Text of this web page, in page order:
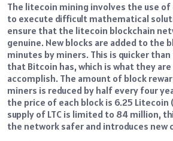
The litecoin mining involves the use
to execute difficult mathematical
ensure that the litecoin blockchain
genuine. New blocks are added to the
minutes by miners. This is quicker
that Bitcoin has, which is what they
accomplish. The amount of block
miners is reduced by half every four
the price of each block is 6.25 Litecoin
supply of LTC is limited to 84 million,
the network safer and introduces new